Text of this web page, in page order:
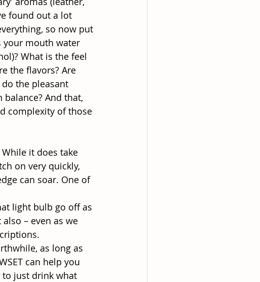
found out a lot
so now put
your mouth water
What is the feel
the flavors? Are
the pleasant
And that,
complexity of those
it does take
on very quickly,
can soar. One of
light bulb go off as
– even as we
as long as
can help you
just drink what